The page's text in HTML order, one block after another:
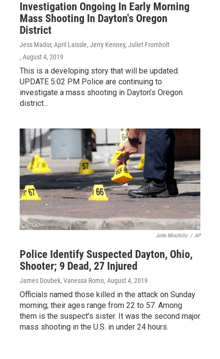
Investigation Ongoing In Early Morning
Mass Shooting In Dayton's Oregon
District
Jess Mador, April Laissle, Jerry Kenney, Juliet Fromholt
, August 4, 2019
This is a developing story that will be updated.
UPDATE 5:02 PM Police are continuing to
investigate a mass shooting in Dayton’s Oregon
district...
John Minchillo / AP
Police Identify Suspected Dayton, Ohio,
Shooter; 9 Dead, 27 Injured
James Doubek, Vanessa Romo, August 4, 2019
Officials named those killed in the attack on Sunday
morning; their ages range from 22 to 57. Among
them is the suspect's sister. It was the second major
mass shooting in the U.S. in under 24 hours.